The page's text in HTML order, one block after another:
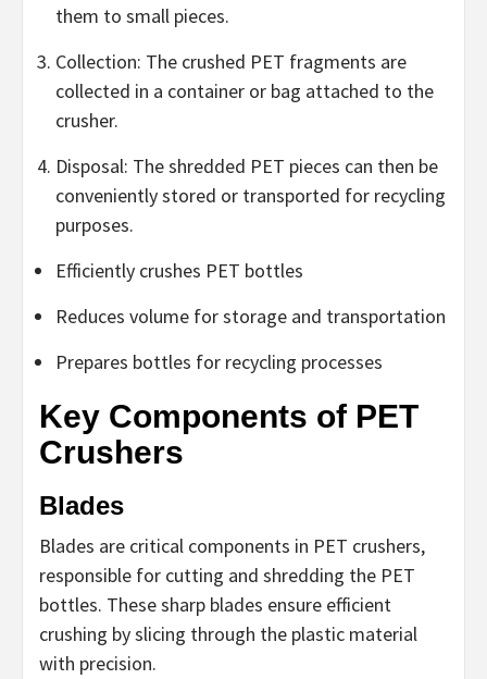
them to small pieces.
Collection: The crushed PET fragments are
collected in a container or bag attached to the
crusher.
Disposal: The shredded PET pieces can then be
conveniently stored or transported for recycling
purposes.
Efficiently crushes PET bottles
Reduces volume for storage and transportation
Prepares bottles for recycling processes
Key Components of PET
Crushers
Blades
Blades are critical components in PET crushers,
responsible for cutting and shredding the PET
bottles. These sharp blades ensure efficient
crushing by slicing through the plastic material
with precision.